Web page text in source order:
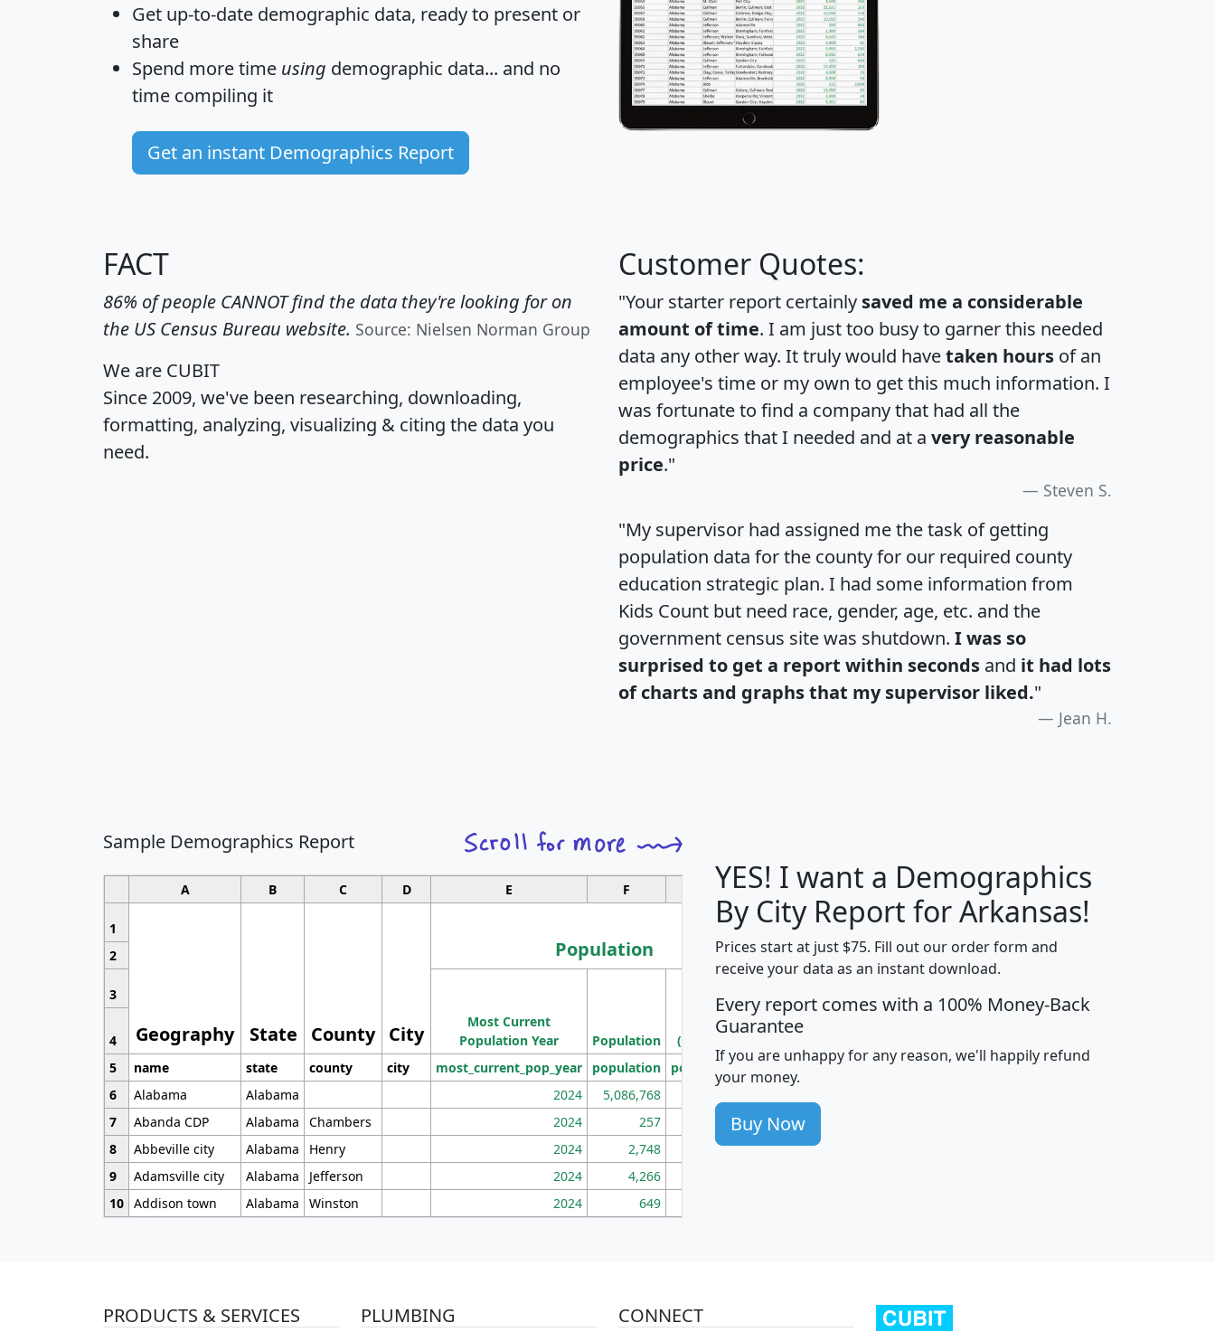
Get up-to-date demographic data, ready to present or
share
Spend more time using demographic data... and no
time compiling it
Get an instant Demographics Report
FACT
86% of people CANNOT find the data they're looking for on
the US Census Bureau website. Source: Nielsen Norman Group
We are CUBIT
Since 2009, we've been researching, downloading,
formatting, analyzing, visualizing & citing the data you
need.
Customer Quotes:
"Your starter report certainly saved me a considerable
amount of time. I am just too busy to garner this needed
data any other way. It truly would havetaken hours of an
employee's time or my own to get this much information. I
was fortunate to find a company that had all the
demographics that I needed and at a very reasonable
price."
Steven S.
"My supervisor had assigned me the task of getting
population data for the county for our required county
education strategic plan. I had some information from
Kids Count but need race, gender, age, etc. and the
government census site was shutdown. I was so
surprised to get a report within seconds and it had lots
of charts and graphs that my supervisor liked."
Jean H.
Sample Demographics Report
A B C D E F G H J
1
Geography State County City
Population
Median
Household
Income
Average
Household
2
3
Most Current
Population Year
Population
Population
Density
(square miles)
4
5
name state county city most_current_pop_year population pop_dens_sq_mi avghhi hhi_total_hh
6
Alabama Alabama 2024 5,086,768
7
Abanda CDP Alabama Chambers 2024 257 86
8
Abbeville city Alabama Henry 2024 2,748 177
9
Adamsville city Alabama Jefferson 2024 4,266
10 Addison town Alabama Winston 2024 649
YES! I want a Demographics
By City Report for Arkansas!
Prices start at just $75. Fill out our order form and
receive your data as an instant download.
Every report comes with a 100% Money-Back
Guarantee
If you are unhappy for any reason, we'll happily refund
your money.
Buy Now
PRODUCTS & SERVICES PLUMBING CONNECT